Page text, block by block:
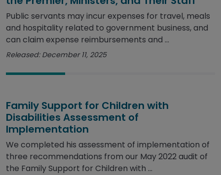
Public servants may incur expenses for travel, meals
and hospitality related to government business, and
can claim expense reimbursements and ...
Released: December 11, 2025
Family Support for Children with
Disabilities Assessment of
Implementation
We completed his assessment of implementation of
three recommendations from our May 2022 audit of
the Family Support for Children with ...